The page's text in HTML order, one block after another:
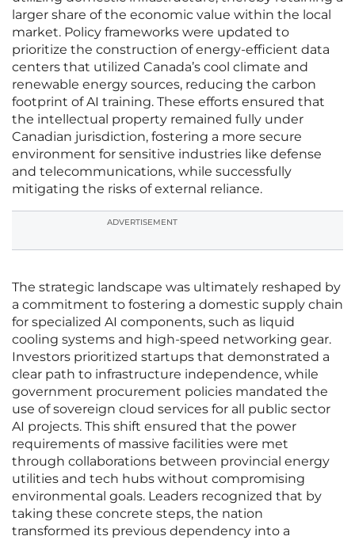
larger share of the economic value within the local
market. Policy frameworks were updated to
prioritize the construction of energy-efficient data
centers that utilized Canada’s cool climate and
renewable energy sources, reducing the carbon
footprint of AI training. These efforts ensured that
the intellectual property remained fully under
Canadian jurisdiction, fostering a more secure
environment for sensitive industries like defense
and telecommunications, while successfully
mitigating the risks of external reliance.
ADVERTISEMENT
The strategic landscape was ultimately reshaped by
a commitment to fostering a domestic supply chain
for specialized AI components, such as liquid
cooling systems and high-speed networking gear.
Investors prioritized startups that demonstrated a
clear path to infrastructure independence, while
government procurement policies mandated the
use of sovereign cloud services for all public sector
AI projects. This shift ensured that the power
requirements of massive facilities were met
through collaborations between provincial energy
utilities and tech hubs without compromising
environmental goals. Leaders recognized that by
taking these concrete steps, the nation
transformed its previous dependency into a